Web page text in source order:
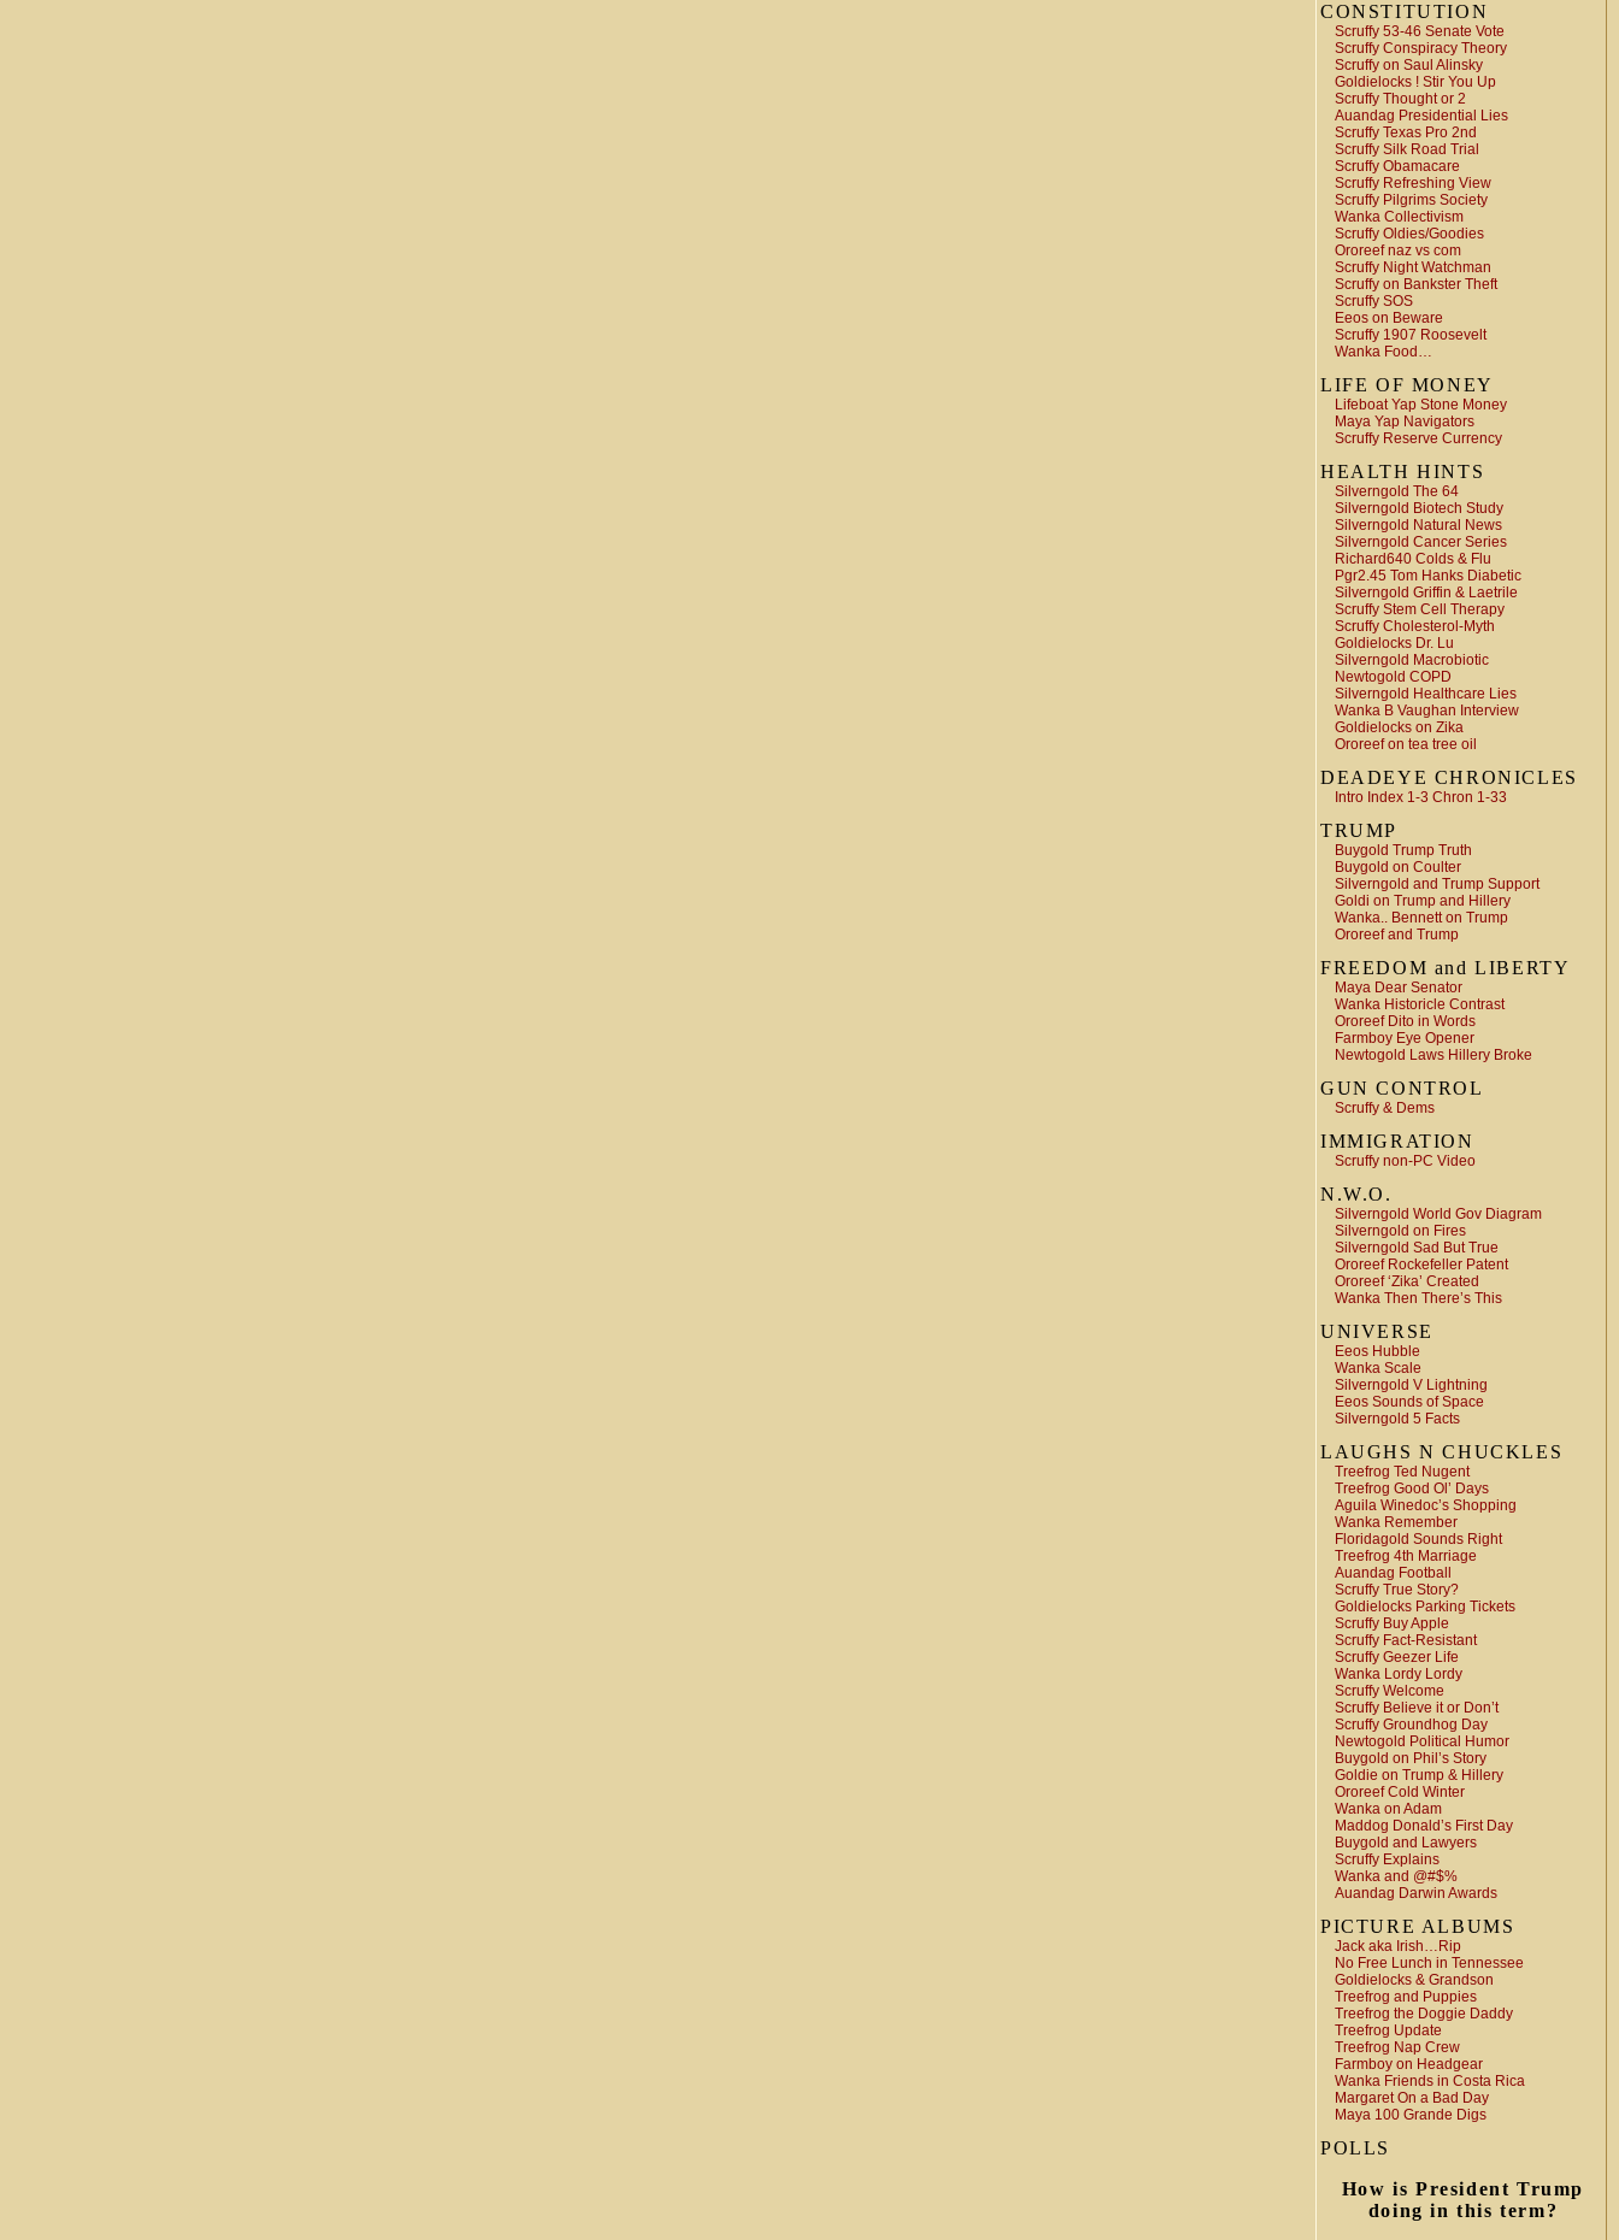
CONSTITUTION
Scruffy 53-46 Senate Vote
Scruffy Conspiracy Theory
Scruffy on Saul Alinsky
Goldielocks ! Stir You Up
Scruffy Thought or 2
Auandag Presidential Lies
Scruffy Texas Pro 2nd
Scruffy Silk Road Trial
Scruffy Obamacare
Scruffy Refreshing View
Scruffy Pilgrims Society
Wanka Collectivism
Scruffy Oldies/Goodies
Ororeef naz vs com
Scruffy Night Watchman
Scruffy on Bankster Theft
Scruffy SOS
Eeos on Beware
Scruffy 1907 Roosevelt
Wanka Food…
LIFE OF MONEY
Lifeboat Yap Stone Money
Maya Yap Navigators
Scruffy Reserve Currency
HEALTH HINTS
Silverngold The 64
Silverngold Biotech Study
Silverngold Natural News
Silverngold Cancer Series
Richard640 Colds & Flu
Pgr2.45 Tom Hanks Diabetic
Silverngold Griffin & Laetrile
Scruffy Stem Cell Therapy
Scruffy Cholesterol-Myth
Goldielocks Dr. Lu
Silverngold Macrobiotic
Newtogold COPD
Silverngold Healthcare Lies
Wanka B Vaughan Interview
Goldielocks on Zika
Ororeef on tea tree oil
DEADEYE CHRONICLES
Intro Index 1-3 Chron 1-33
TRUMP
Buygold Trump Truth
Buygold on Coulter
Silverngold and Trump Support
Goldi on Trump and Hillery
Wanka.. Bennett on Trump
Ororeef and Trump
FREEDOM and LIBERTY
Maya Dear Senator
Wanka Historicle Contrast
Ororeef Dito in Words
Farmboy Eye Opener
Newtogold Laws Hillery Broke
GUN CONTROL
Scruffy & Dems
IMMIGRATION
Scruffy non-PC Video
N.W.O.
Silverngold World Gov Diagram
Silverngold on Fires
Silverngold Sad But True
Ororeef Rockefeller Patent
Ororeef ‘Zika’ Created
Wanka Then There’s This
UNIVERSE
Eeos Hubble
Wanka Scale
Silverngold V Lightning
Eeos Sounds of Space
Silverngold 5 Facts
LAUGHS N CHUCKLES
Treefrog Ted Nugent
Treefrog Good Ol’ Days
Aguila Winedoc’s Shopping
Wanka Remember
Floridagold Sounds Right
Treefrog 4th Marriage
Auandag Football
Scruffy True Story?
Goldielocks Parking Tickets
Scruffy Buy Apple
Scruffy Fact-Resistant
Scruffy Geezer Life
Wanka Lordy Lordy
Scruffy Welcome
Scruffy Believe it or Don’t
Scruffy Groundhog Day
Newtogold Political Humor
Buygold on Phil’s Story
Goldie on Trump & Hillery
Ororeef Cold Winter
Wanka on Adam
Maddog Donald’s First Day
Buygold and Lawyers
Scruffy Explains
Wanka and @#$%
Auandag Darwin Awards
PICTURE ALBUMS
Jack aka Irish…Rip
No Free Lunch in Tennessee
Goldielocks & Grandson
Treefrog and Puppies
Treefrog the Doggie Daddy
Treefrog Update
Treefrog Nap Crew
Farmboy on Headgear
Wanka Friends in Costa Rica
Margaret On a Bad Day
Maya 100 Grande Digs
POLLS
How is President Trump
doing in this term?